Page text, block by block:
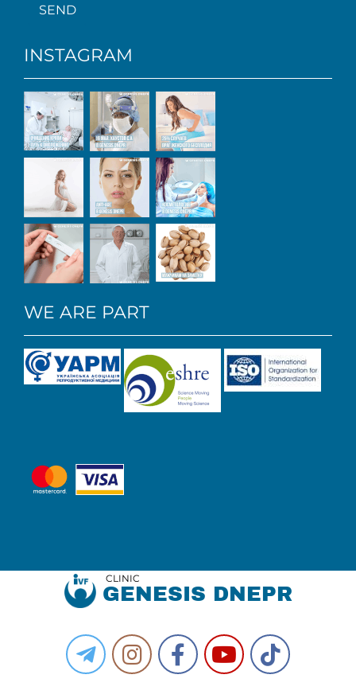
SEND
INSTAGRAM
WE ARE PART
CLINIC
GENESIS DNEPR